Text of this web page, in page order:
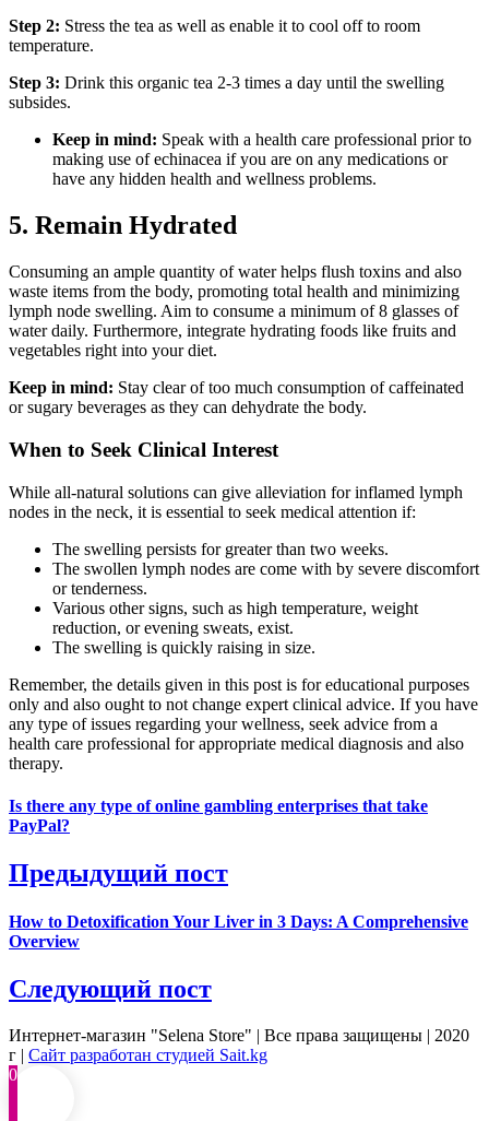
Step 2: Stress the tea as well as enable it to cool off to room
temperature.
Step 3: Drink this organic tea 2-3 times a day until the swelling
subsides.
Keep in mind: Speak with a health care professional prior to
making use of echinacea if you are on any medications or
have any hidden health and wellness problems.
5. Remain Hydrated
Consuming an ample quantity of water helps flush toxins and also
waste items from the body, promoting total health and minimizing
lymph node swelling. Aim to consume a minimum of 8 glasses of
water daily. Furthermore, integrate hydrating foods like fruits and
vegetables right into your diet.
Keep in mind: Stay clear of too much consumption of caffeinated
or sugary beverages as they can dehydrate the body.
When to Seek Clinical Interest
While all-natural solutions can give alleviation for inflamed lymph
nodes in the neck, it is essential to seek medical attention if:
The swelling persists for greater than two weeks.
The swollen lymph nodes are come with by severe discomfort
or tenderness.
Various other signs, such as high temperature, weight
reduction, or evening sweats, exist.
The swelling is quickly raising in size.
Remember, the details given in this post is for educational purposes
only and also ought to not change expert clinical advice. If you have
any type of issues regarding your wellness, seek advice from a
health care professional for appropriate medical diagnosis and also
therapy.
Is there any type of online gambling enterprises that take
PayPal?
Предыдущий пост
How to Detoxification Your Liver in 3 Days: A Comprehensive
Overview
Следующий пост
Интернет-магазин "Selena Store" | Все права защищены | 2020
г | Сайт разработан студией Sait.kg
0